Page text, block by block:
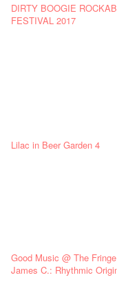
DIRTY BOOGIE
FESTIVAL 2017
Lilac in Beer Garden 4
Good Music @ The
James C.: Rhythmic